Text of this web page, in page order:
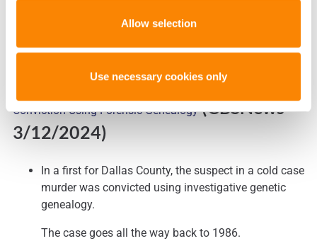
Allow selection
Use necessary cookies only
Cold Case Solved in Dallas County’s First Murder
Conviction Using Forensic Genealogy(CBSNews–
3/12/2024)
In a first for Dallas County, the suspect in a cold case
murder was convicted using investigative genetic
genealogy.
The case goes all the way back to 1986.